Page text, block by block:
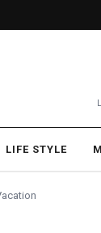
LIFE STYLE